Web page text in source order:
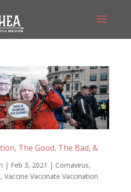
The Good, The Bad, &
| Feb 3, 2021 | Cornavirus,
, Vaccine Vaccinate Vaccination